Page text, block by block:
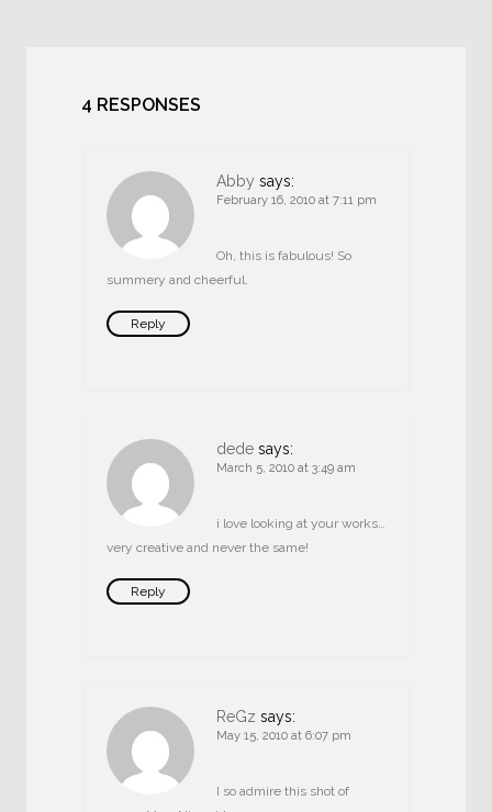
4 RESPONSES
Abby says:
February 16, 2010 at 7:11 pm
Oh, this is fabulous! So
summery and cheerful.
Reply
dede says:
March 5, 2010 at 3:49 am
i love looking at your works…
very creative and never the same!
Reply
ReGz says:
May 15, 2010 at 6:07 pm
I so admire this shot of